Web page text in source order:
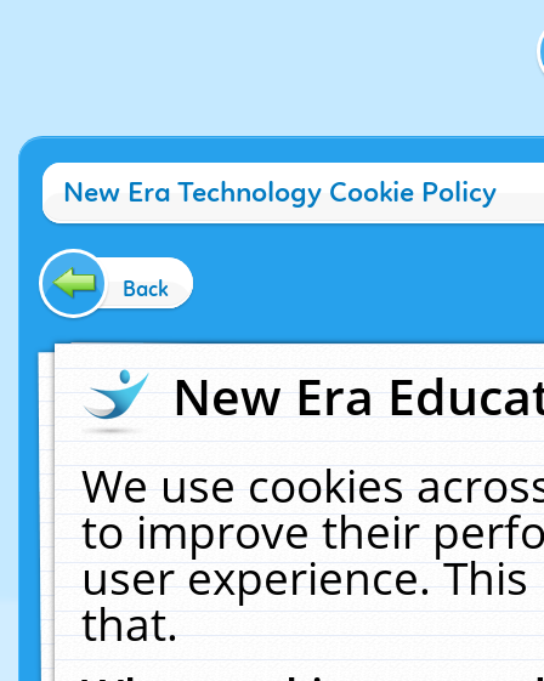
New Era Technology Cookie Policy
Back
New Era
We use cookies
to improve their
user experience.
that.